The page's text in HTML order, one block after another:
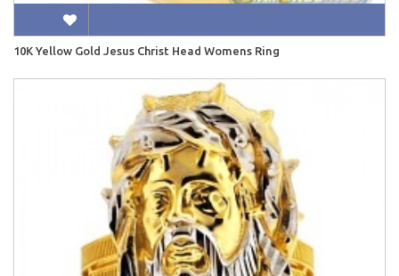
10K Yellow Gold Jesus Christ Head Womens Ring